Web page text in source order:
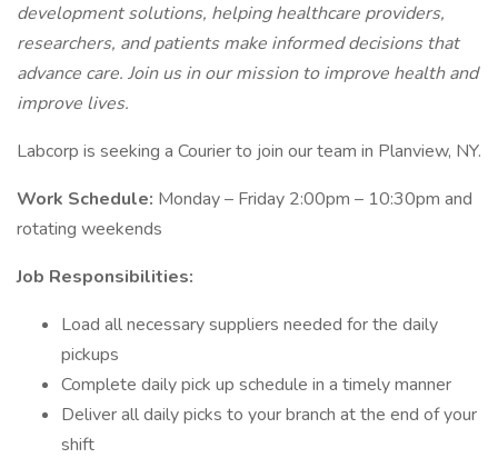
development solutions, helping healthcare providers,
researchers, and patients make informed decisions that
advance care. Join us in our mission to improve health and
improve lives.
Labcorp is seeking a Courier to join our team in Planview, NY.
Work Schedule: Monday – Friday 2:00pm – 10:30pm and
rotating weekends
Job Responsibilities:
Load all necessary suppliers needed for the daily
pickups
Complete daily pick up schedule in a timely manner
Deliver all daily picks to your branch at the end of your
shift